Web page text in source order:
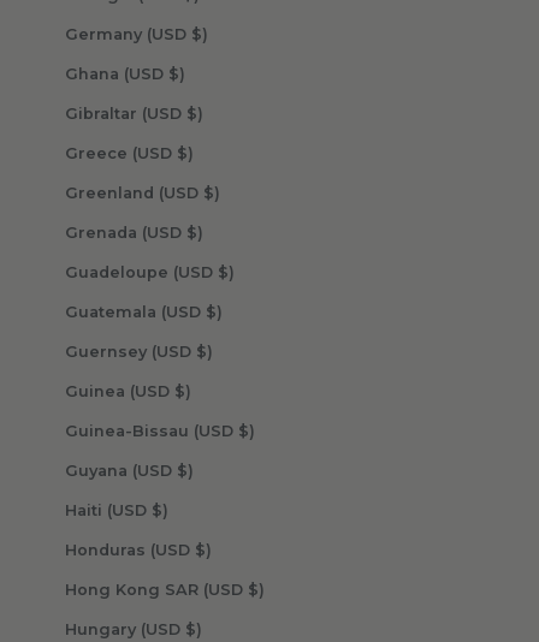
Germany (USD $)
Ghana (USD $)
Gibraltar (USD $)
Greece (USD $)
Greenland (USD $)
Grenada (USD $)
Guadeloupe (USD $)
Guatemala (USD $)
Guernsey (USD $)
Guinea (USD $)
Guinea-Bissau (USD $)
Guyana (USD $)
Haiti (USD $)
Honduras (USD $)
Hong Kong SAR (USD $)
Hungary (USD $)